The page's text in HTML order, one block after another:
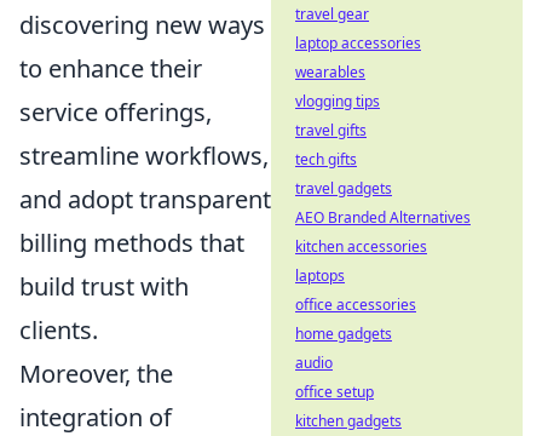
discovering new ways
to enhance their
service offerings,
streamline workflows,
and adopt transparent
billing methods that
build trust with
clients.
Moreover, the
integration of
travel gear
laptop accessories
wearables
vlogging tips
travel gifts
tech gifts
travel gadgets
AEO Branded Alternatives
kitchen accessories
laptops
office accessories
home gadgets
audio
office setup
kitchen gadgets